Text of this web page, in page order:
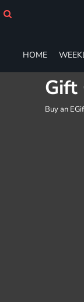
HOME
Gift
Buy an
ADULT
LADIES
YOUTH
T-SHIRTS
SWEATSHIRTS